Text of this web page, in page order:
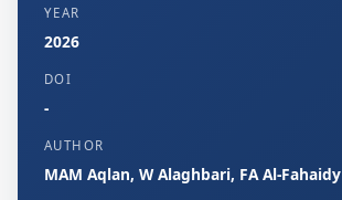
YEAR
2026
DOI
-
AUTHOR
MAM Aqlan, W Alaghbari, FA Al-Fahaidy